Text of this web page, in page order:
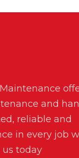
and
reliable and
in every job
today